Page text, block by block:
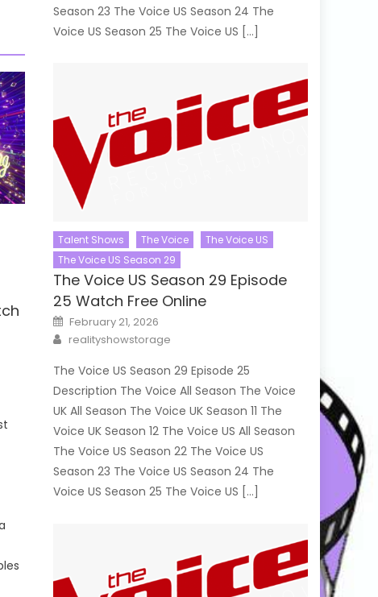
Season 23 The Voice US Season 24 The
Voice US Season 25 The Voice US […]
Talent Shows The Voice
The Voice US
The Voice US Season 29
The Voice US Season 29 Episode
25 Watch Free Online
Posted
on
February 21, 2026
Author
realityshowstorage
The Voice US Season 29 Episode 25
Description The Voice All Season The Voice
UK All Season The Voice UK Season 11 The
Voice UK Season 12 The Voice US All Season
The Voice US Season 22 The Voice US
Season 23 The Voice US Season 24 The
Voice US Season 25 The Voice US […]